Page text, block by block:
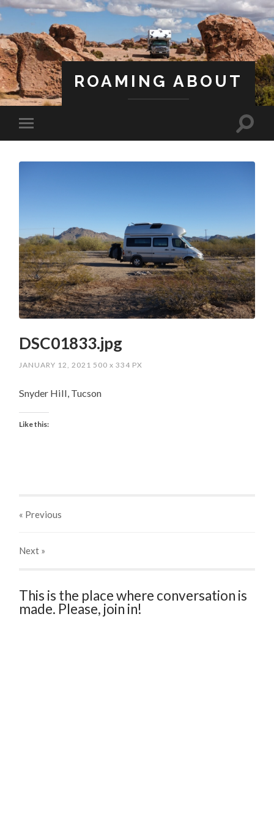
ROAMING ABOUT
DSC01833.jpg
JANUARY 12, 2021 500x 334 PX
Snyder Hill, Tucson
Like this:
« Previous
Next »
This is the place where conversation is
made. Please, join in!